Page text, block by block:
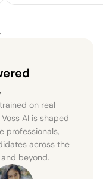
on real
AI is shaped
professionals,
across the
and beyond.